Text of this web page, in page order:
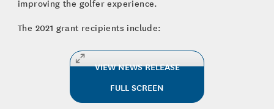
improving the golfer experience.
The 2021 grant recipients include:
VIEW NEWS RELEASE
FULL SCREEN